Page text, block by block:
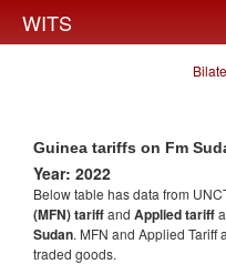
WITS
Guinea tariffs on Fm
Year: 2022
Below table has data from
(MFN) tariffand Applied tariff
Sudan. MFN and Applied Tariff
traded goods.